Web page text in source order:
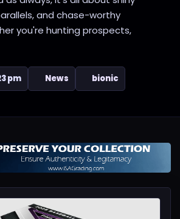
and chase-worthy
you're hunting prospects,
pm News bionic